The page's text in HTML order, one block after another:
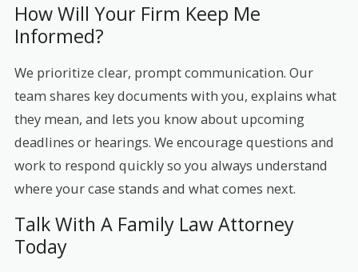
How Will Your Firm Keep Me
Informed?
We prioritize clear, prompt communication. Our
team shares key documents with you, explains what
they mean, and lets you know about upcoming
deadlines or hearings. We encourage questions and
work to respond quickly so you always understand
where your case stands and what comes next.
Talk With A Family Law Attorney
Today